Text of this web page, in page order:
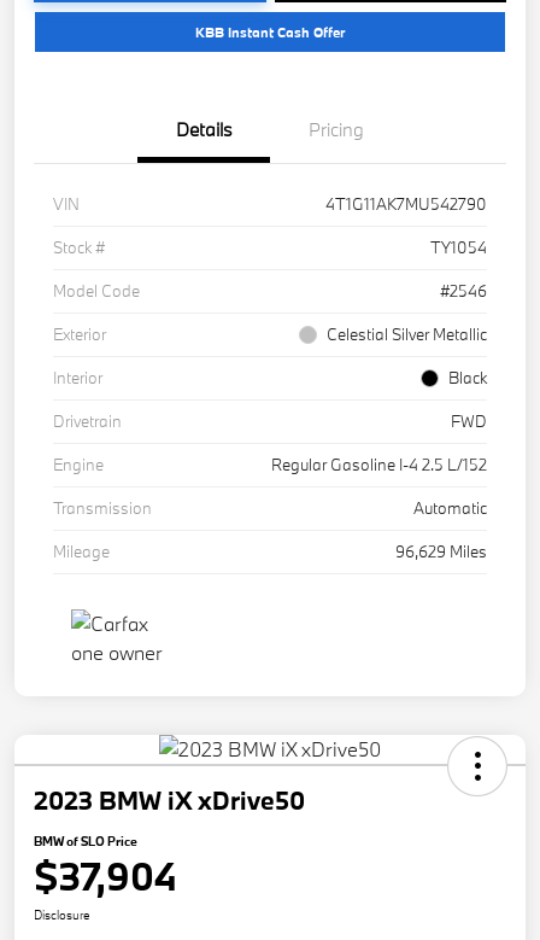
KBB Instant Cash Offer
Details Pricing
VIN
4T1G11AK7MU542790
Stock #
TY1054
Model Code
#2546
Exterior
Celestial Silver Metallic
Interior
Black
Drivetrain
FWD
Engine
Regular Gasoline I-4 2.5 L/152
Transmission
Automatic
Mileage
96,629 Miles
2023 BMW iX xDrive50
BMW of SLO Price
$37,904
Disclosure